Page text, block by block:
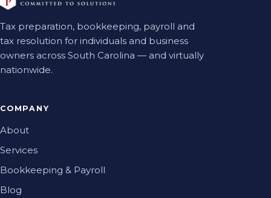
Tax preparation, bookkeeping, payroll and
tax resolution for individuals and business
owners across South Carolina — and virtually
nationwide.
COMPANY
About
Services
Bookkeeping & Payroll
Blog